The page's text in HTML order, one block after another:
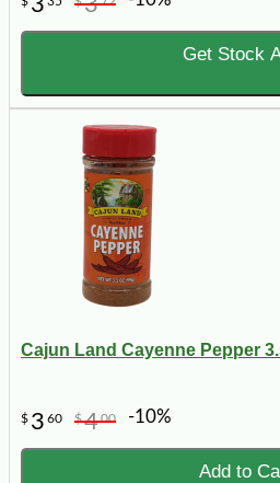
Get Stock
Cajun Land Cayenne Pepper
$ 3 60 $400 -10%
Add to